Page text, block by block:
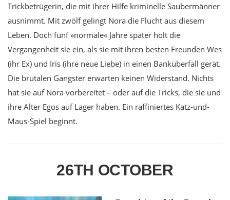
Trickbetrügerin, die mit ihrer Hilfe kriminelle Saubermänner
ausnimmt. Mit zwölf gelingt Nora die Flucht aus diesem
Leben. Doch fünf »normale« Jahre später holt die
Vergangenheit sie ein, als sie mit ihren besten Freunden Wes
(ihr Ex) und Iris (ihre neue Liebe) in einen Banküberfall gerät.
Die brutalen Gangster erwarten keinen Widerstand. Nichts
hat sie auf Nora vorbereitet – oder auf die Tricks, die sie und
ihre Alter Egos auf Lager haben. Ein raffiniertes Katz-und-
Maus-Spiel beginnt.
26TH OCTOBER